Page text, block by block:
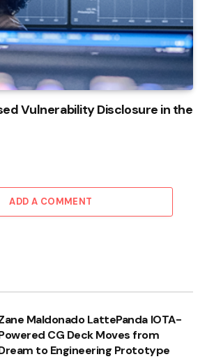
Vulnerability Disclosure in the
ADD A COMMENT
Maldonado LattePanda IOTA-
CG Deck Moves from
to Engineering Prototype